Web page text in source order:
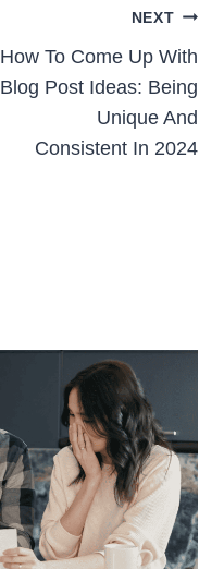
NEXT
How To Come Up With
Blog Post Ideas: Being
Unique And
Consistent In 2024